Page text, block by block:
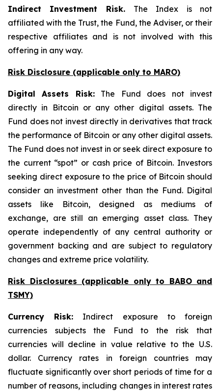
Indirect Investment Risk. The Index is not
affiliated with the Trust, the Fund, the Adviser, or their
respective affiliates and is not involved with this
offering in any way.
Risk Disclosure (applicable only to MARO)
Digital Assets Risk:The Fund does not invest
directly in Bitcoin or any other digital assets. The
Fund does not invest directly in derivatives that track
the performance of Bitcoin or any other digital assets.
The Fund does not invest in or seek direct exposure to
the current “spot” or cash price of Bitcoin. Investors
seeking direct exposure to the price of Bitcoin should
consider an investment other than the Fund. Digital
assets like Bitcoin, designed as mediums of
exchange, are still an emerging asset class. They
operate independently of any central authority or
government backing and are subject to regulatory
changes and extreme price volatility.
Risk Disclosures (applicable only to BABO and
TSMY)
Currency Risk: Indirect exposure to foreign
currencies subjects the Fund to the risk that
currencies will decline in value relative to the U.S.
dollar. Currency rates in foreign countries may
fluctuate significantly over short periods of time for a
number of reasons, including changes in interest rates